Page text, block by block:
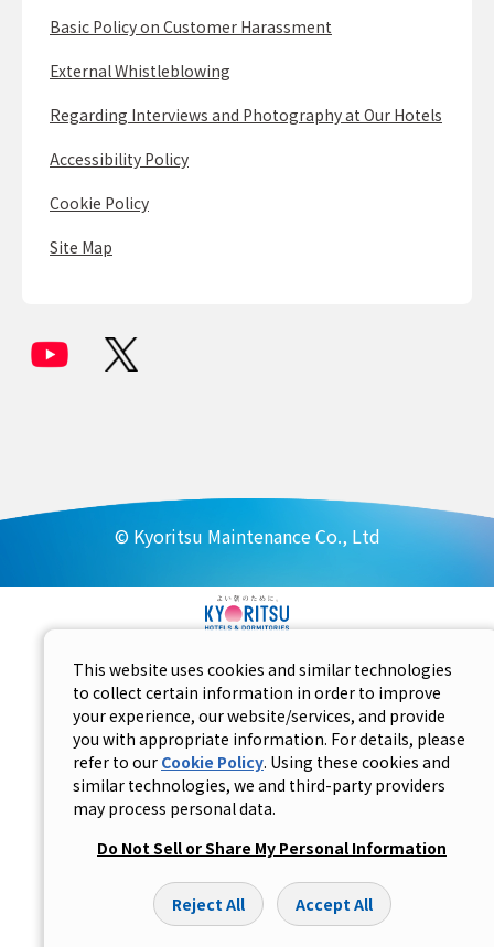
Basic Policy on Customer Harassment
External Whistleblowing
Regarding Interviews and Photography at Our Hotels
Accessibility Policy
Cookie Policy
Site Map
© Kyoritsu Maintenance Co., Ltd
This website uses cookies and similar technologies
to collect certain information in order to improve
your experience, our website/services, and provide
you with appropriate information. For details, please
refer to our Cookie Policy. Using these cookies and
similar technologies, we and third-party providers
may process personal data.
Do Not Sell or Share My Personal Information
Reject All Accept All